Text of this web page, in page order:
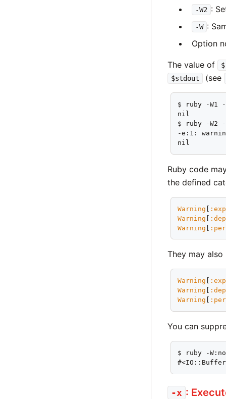
-W2 :
-W :
Option
The value of
$stdout
(see
$ ruby -W1
nil
$ ruby -W2
-e:1:
nil
Ruby code
the defined
Warning [
Warning [
Warning [
They may also
Warning
Warning
Warning
You can
$ ruby -
-x :